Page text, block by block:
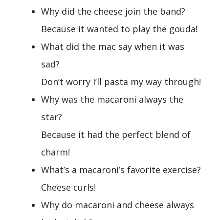
Why did the cheese join the band?
Because it wanted to play the gouda!
What did the mac say when it was
sad?
Don’t worry I’ll pasta my way through!
Why was the macaroni always the
star?
Because it had the perfect blend of
charm!
What’s a macaroni’s favorite exercise?
Cheese curls!
Why do macaroni and cheese always